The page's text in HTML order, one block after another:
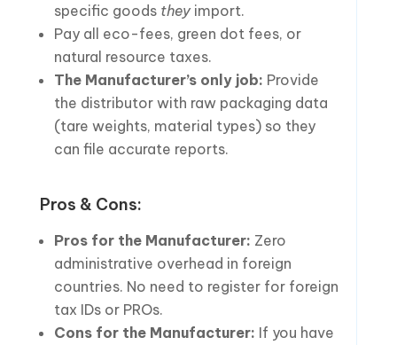
specific goods theyimport.
Pay all eco-fees, green dot fees, or
natural resource taxes.
The Manufacturer’s only job: Provide
the distributor with raw packaging data
(tare weights, material types) so they
can file accurate reports.
Pros & Cons:
Pros for the Manufacturer: Zero
administrative overhead in foreign
countries. No need to register for foreign
tax IDs or PROs.
Cons for the Manufacturer: If you have